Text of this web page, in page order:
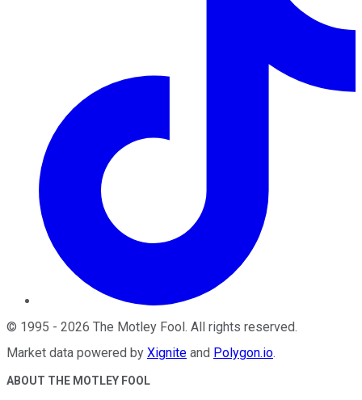
© 1995 - 2026 The Motley Fool . All rights reserved.
Market data powered by Xignite and Polygon.io.
ABOUT THE MOTLEY FOOL